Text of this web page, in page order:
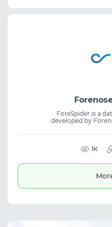
ForeSpider is a
developed by
collection, web
internal data
for scalable
1К